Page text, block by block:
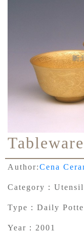
Author:Cena
Category：
Type： Daily
Year： 2001